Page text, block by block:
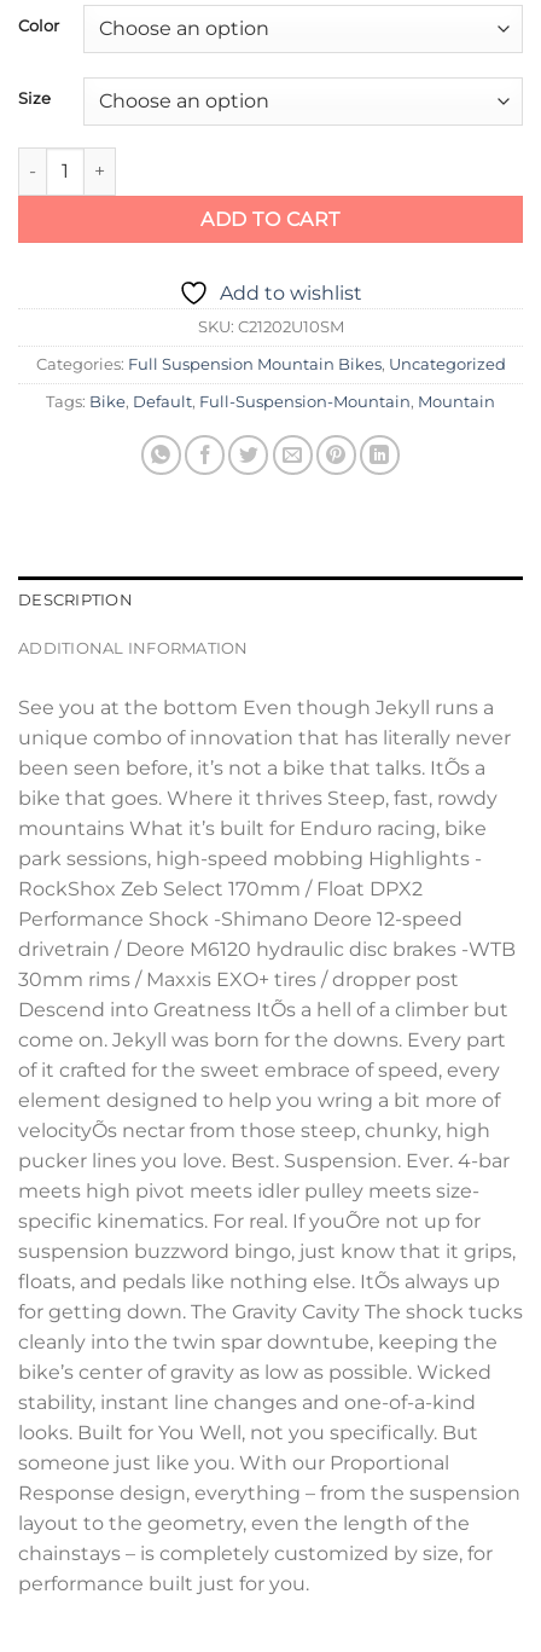
through
Color
Size
Cannondale Jekyll 2 quantity
ADD TO CART
Add to wishlist
SKU: C21202U10SM
Categories: Full Suspension Mountain Bikes, Uncategorized
Tags: Bike, Default, Full-Suspension-Mountain, Mountain
DESCRIPTION
ADDITIONAL INFORMATION
See you at the bottom Even though Jekyll runs a
unique combo of innovation that has literally never
been seen before, it’s not a bike that talks. ItÕs a
bike that goes. Where it thrives Steep, fast, rowdy
mountains What it’s built for Enduro racing, bike
park sessions, high-speed mobbing Highlights -
RockShox Zeb Select 170mm / Float DPX2
Performance Shock -Shimano Deore 12-speed
drivetrain / Deore M6120 hydraulic disc brakes -WTB
30mm rims / Maxxis EXO+ tires / dropper post
Descend into Greatness ItÕs a hell of a climber but
come on. Jekyll was born for the downs. Every part
of it crafted for the sweet embrace of speed, every
element designed to help you wring a bit more of
velocityÕs nectar from those steep, chunky, high
pucker lines you love. Best. Suspension. Ever. 4-bar
meets high pivot meets idler pulley meets size-
specific kinematics. For real. If youÕre not up for
suspension buzzword bingo, just know that it grips,
floats, and pedals like nothing else. ItÕs always up
for getting down. The Gravity Cavity The shock tucks
cleanly into the twin spar downtube, keeping the
bike’s center of gravity as low as possible. Wicked
stability, instant line changes and one-of-a-kind
looks. Built for You Well, not you specifically. But
someone just like you. With our Proportional
Response design, everything – from the suspension
layout to the geometry, even the length of the
chainstays – is completely customized by size, for
performance built just for you.